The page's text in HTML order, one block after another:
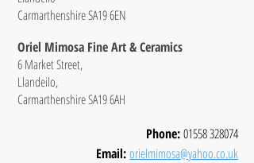
Carmarthenshire SA19 6EN
Oriel Mimosa Fine Art & Ceramics
6 Market Street,
Llandeilo,
Carmarthenshire SA19 6AH
Phone:01558 328074
Email:orielmimosa@yahoo.co.uk